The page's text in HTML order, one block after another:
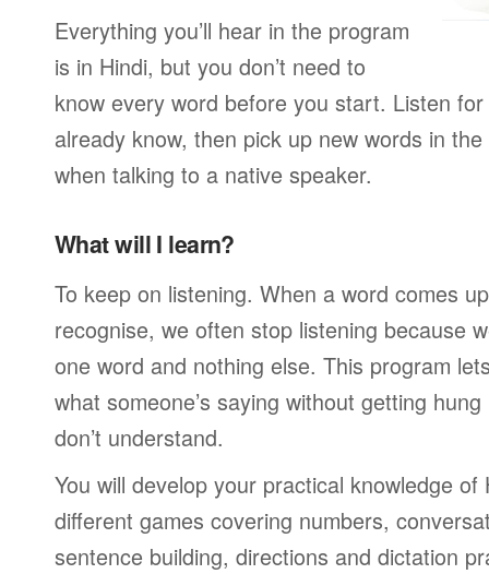
Everything you’ll hear in the program
is in Hindi, but you don’t need to
know every word before you start. Listen
already know, then pick up new words in
when talking to a native speaker.
What will I learn?
To keep on listening. When a word comes
recognise, we often stop listening because
one word and nothing else. This program
what someone’s saying without getting
don’t understand.
You will develop your practical knowledge
different games covering numbers,
sentence building, directions and dictation